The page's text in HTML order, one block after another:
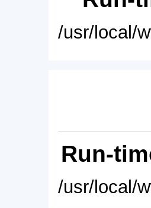
/usr/local/
Run-
/usr/local/